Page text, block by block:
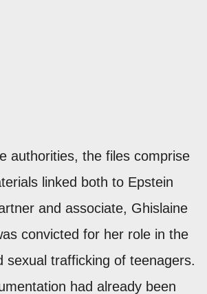
authorities, the files comprise
linked both to Epstein
and associate, Ghislaine
convicted for her role in the
sexual trafficking of teenagers.
had already been